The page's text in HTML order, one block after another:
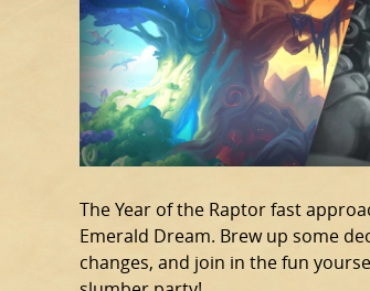
The Year of the Raptor fast
Emerald Dream. Brew up some
changes, and join in the fun